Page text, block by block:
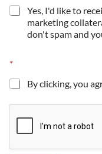
Yes, I'd like to
marketing
don't spam and
*
By clicking, you